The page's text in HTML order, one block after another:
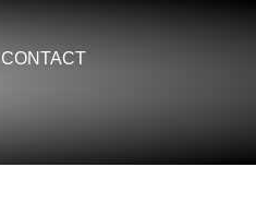
CONTACT